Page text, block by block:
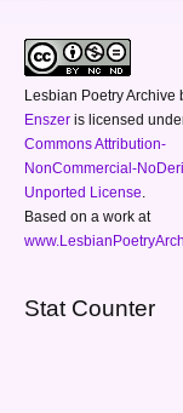
Lesbian Poetry Archive
Enszer is licensed
Commons Attribution-
NonCommercial-
Unported License
Based on a work at
Stat Counter